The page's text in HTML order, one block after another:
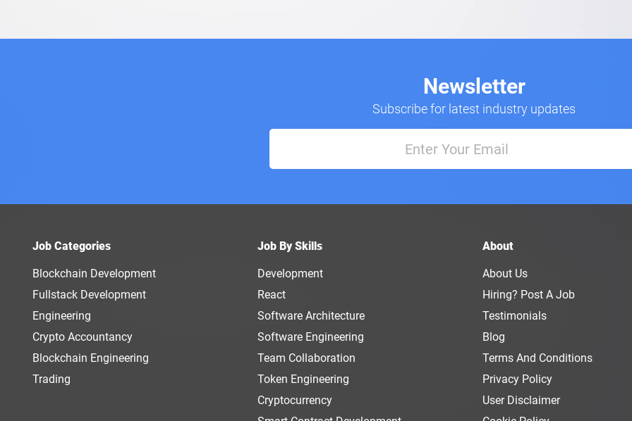
Newsletter
Subscribe for latest industry updates
Job Categories
Blockchain Development
Fullstack Development
Engineering
Crypto Accountancy
Blockchain Engineering
Trading
Job By Skills
Development
React
Software Architecture
Software Engineering
Team Collaboration
Token Engineering
Cryptocurrency
About
About Us
Hiring? Post A Job
Testimonials
Blog
Terms And Conditions
Privacy Policy
User Disclaimer